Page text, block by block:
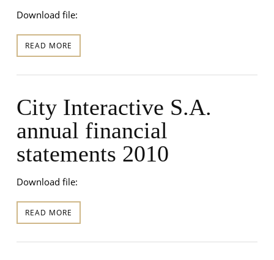
Download file:
READ MORE
City Interactive S.A.
annual financial
statements 2010
Download file:
READ MORE